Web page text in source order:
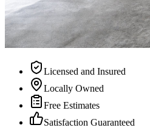
Licensed and Insured
Locally Owned
Free Estimates
Satisfaction Guaranteed